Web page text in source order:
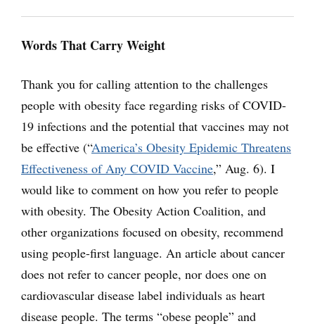
Words That Carry Weight
Thank you for calling attention to the challenges
people with obesity face regarding risks of COVID-
19 infections and the potential that vaccines may not
be effective (“America’s Obesity Epidemic Threatens
Effectiveness of Any COVID Vaccine,” Aug. 6). I
would like to comment on how you refer to people
with obesity. The Obesity Action Coalition, and
other organizations focused on obesity, recommend
using people-first language. An article about cancer
does not refer to cancer people, nor does one on
cardiovascular disease label individuals as heart
disease people. The terms “obese people” and